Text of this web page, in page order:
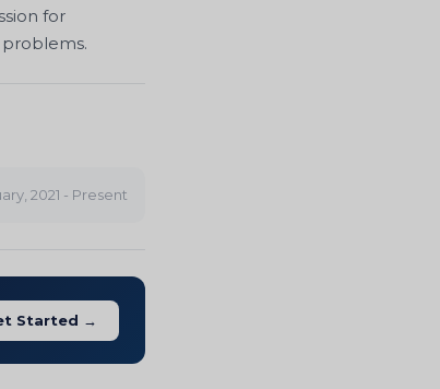
for
2021 - Present
Started →